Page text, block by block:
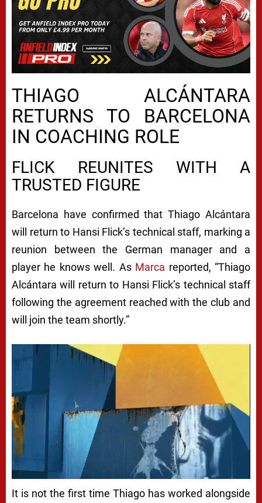
THIAGO ALCÁNTARA
RETURNS TO BARCELONA
IN COACHING ROLE
FLICK REUNITES WITH A
TRUSTED FIGURE
Barcelona have confirmed that Thiago Alcántara
will return to Hansi Flick’s technical staff, marking a
reunion between the German manager and a
player he knows well. As Marca reported, “Thiago
Alcántara will return to Hansi Flick’s technical staff
following the agreement reached with the club and
will join the team shortly.”
It is not the first time Thiago has worked alongside